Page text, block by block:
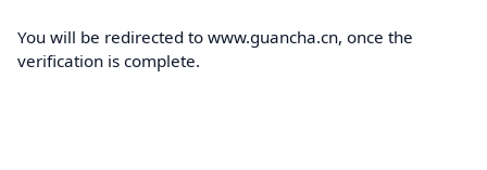
You will be redirected to www.guancha.cn, once the
verification is complete.